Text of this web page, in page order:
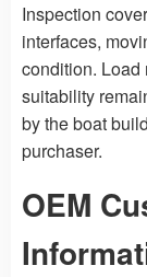
Inspection
interfaces,
condition. Load
suitability
by the boat
purchaser.
OEM